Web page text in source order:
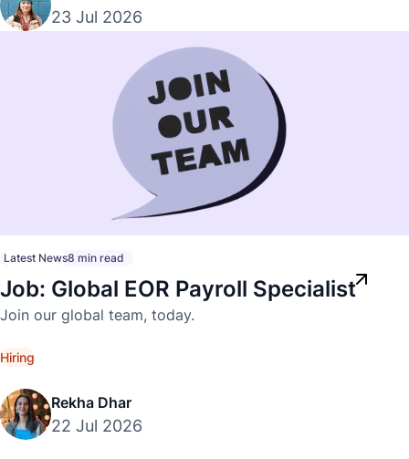
23 Jul 2026
Latest News8 min read
Job: Global EOR Payroll Specialist
Join our global team, today.
Hiring
Rekha Dhar
22 Jul 2026